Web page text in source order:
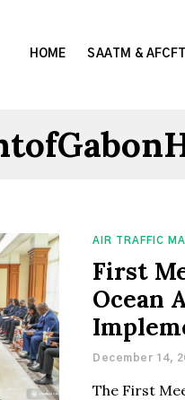
HOME SAATM &
AIR TRAFFIC
First
Ocean
December 14,
The First